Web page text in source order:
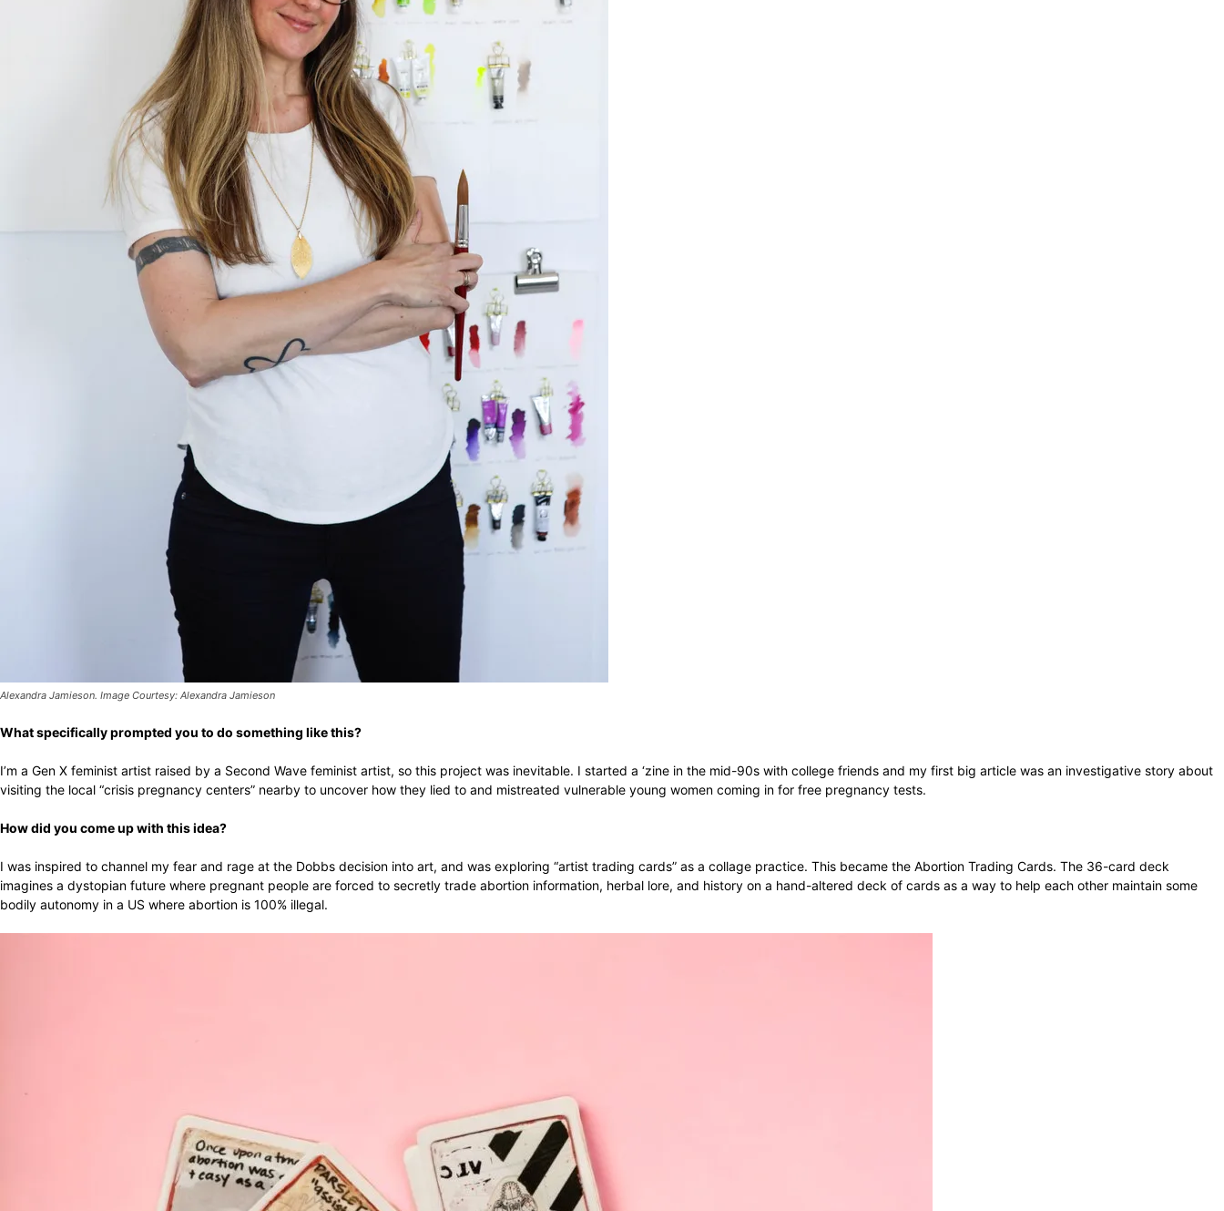
Alexandra Jamieson. Image Courtesy: Alexandra Jamieson
What specifically prompted you to do something like this?
I’m a Gen X feminist artist raised by a Second Wave feminist artist, so this project was inevitable. I started a ‘zine in the mid-90s with college friends and my first big article was an investigative story about
visiting the local “crisis pregnancy centers” nearby to uncover how they lied to and mistreated vulnerable young women coming in for free pregnancy tests.
How did you come up with this idea?
I was inspired to channel my fear and rage at the Dobbs decision into art, and was exploring “artist trading cards” as a collage practice. This became the Abortion Trading Cards. The 36-card deck
imagines a dystopian future where pregnant people are forced to secretly trade abortion information, herbal lore, and history on a hand-altered deck of cards as a way to help each other maintain some
bodily autonomy in a US where abortion is 100% illegal.